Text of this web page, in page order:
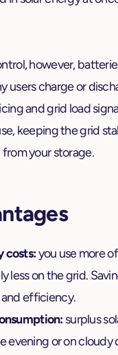
however,
users charge or
and grid load
keeping the grid
your storage.
costs:you use more
less on the grid.
efficiency.
surplus
evening or on cloudy